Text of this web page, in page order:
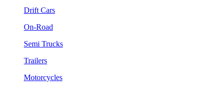
Drift Cars
On-Road
Semi Trucks
Trailers
Motorcycles